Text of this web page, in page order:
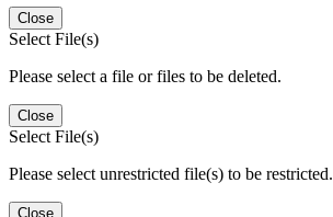
Close
Select File(s)
Please select a file or files to be deleted.
Close
Select File(s)
Please select unrestricted file(s) to be restricted.
Close